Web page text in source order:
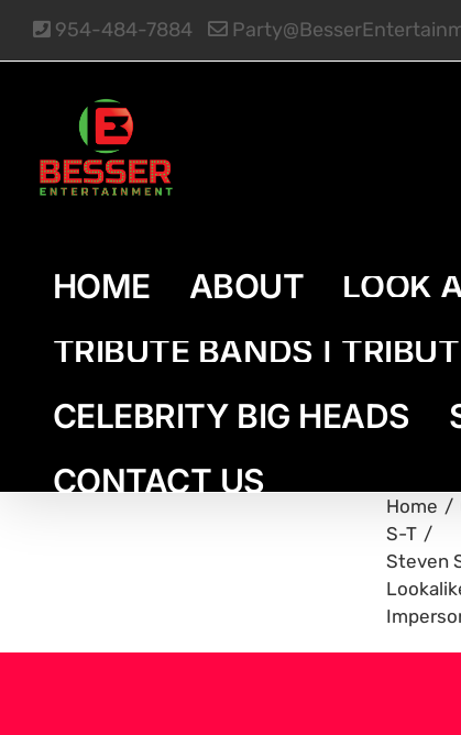
Skip
to
content
954-484-7884
HOME ABOUT
LOOK
TRIBUTE BANDS |
CELEBRITY BIG HEADS
CONTACT US
Home
S-T
Steven